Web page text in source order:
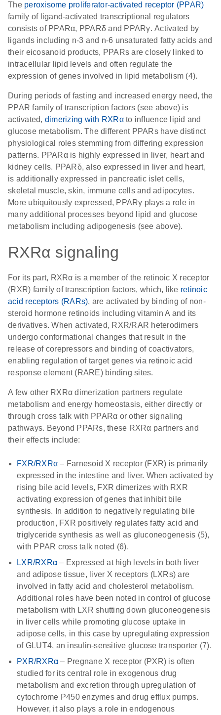
The peroxisome proliferator-activated receptor (PPAR)
family of ligand-activated transcriptional regulators
consists of PPARα, PPARδ and PPARγ. Activated by
ligands including n-3 and n-6 unsaturated fatty acids and
their eicosanoid products, PPARs are closely linked to
intracellular lipid levels and often regulate the
expression of genes involved in lipid metabolism (4).
During periods of fasting and increased energy need, the
PPAR family of transcription factors (see above) is
activated, dimerizing with RXRαto influence lipid and
glucose metabolism. The different PPARs have distinct
physiological roles stemming from differing expression
patterns. PPARα is highly expressed in liver, heart and
kidney cells. PPARδ, also expressed in liver and heart,
is additionally expressed in pancreatic islet cells,
skeletal muscle, skin, immune cells and adipocytes.
More ubiquitously expressed, PPARγ plays a role in
many additional processes beyond lipid and glucose
metabolism including adipogenesis (see above).
RXRα signaling
For its part, RXRα is a member of the retinoic X receptor
(RXR) family of transcription factors, which, like retinoic
acid receptors (RARs), are activated by binding of non-
steroid hormone retinoids including vitamin A and its
derivatives. When activated, RXR/RAR heterodimers
undergo conformational changes that result in the
release of corepressors and binding of coactivators,
enabling regulation of target genes via retinoic acid
response element (RARE) binding sites.
A few other RXRα dimerization partners regulate
metabolism and energy homeostasis, either directly or
through cross talk with PPARα or other signaling
pathways. Beyond PPARs, these RXRα partners and
their effects include:
FXR/RXRα – Farnesoid X receptor (FXR) is primarily
expressed in the intestine and liver. When activated by
rising bile acid levels, FXR dimerizes with RXR
activating expression of genes that inhibit bile
synthesis. In addition to negatively regulating bile
production, FXR positively regulates fatty acid and
triglyceride synthesis as well as gluconeogenesis (5),
with PPAR cross talk noted (6).
LXR/RXRα – Expressed at high levels in both liver
and adipose tissue, liver X receptors (LXRs) are
involved in fatty acid and cholesterol metabolism.
Additional roles have been noted in control of glucose
metabolism with LXR shutting down gluconeogenesis
in liver cells while promoting glucose uptake in
adipose cells, in this case by upregulating expression
of GLUT4, an insulin-sensitive glucose transporter (7).
PXR/RXRα – Pregnane X receptor (PXR) is often
studied for its central role in exogenous drug
metabolism and excretion through upregulation of
cytochrome P450 enzymes and drug efflux pumps.
However, it also plays a role in endogenous